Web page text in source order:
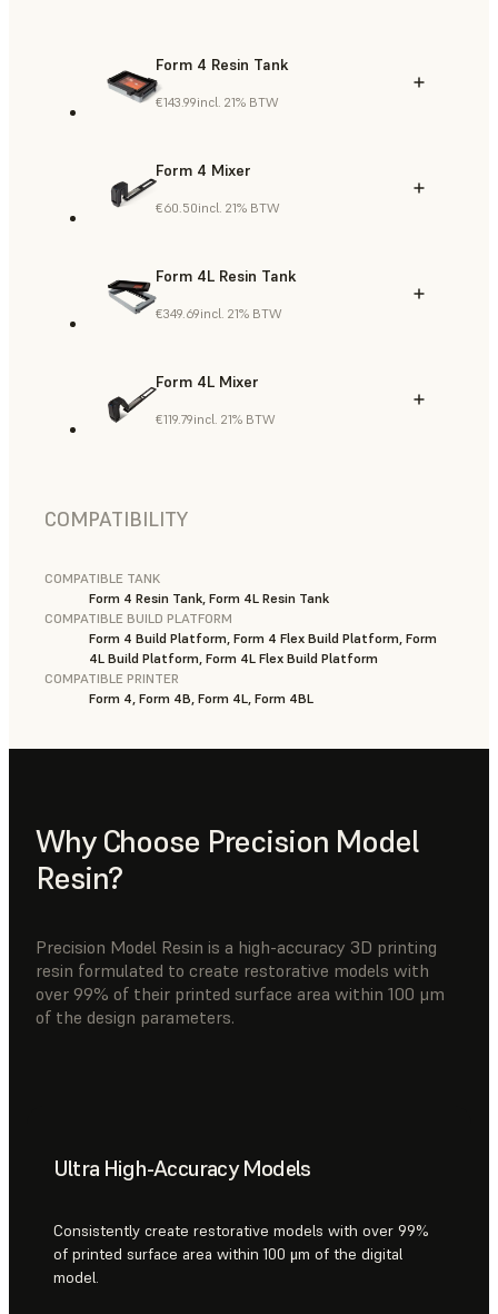
Form 4 Resin Tank
€143.99incl. 21% BTW
Form 4 Mixer
€60.50incl. 21% BTW
Form 4L Resin Tank
€349.69incl. 21% BTW
Form 4L Mixer
€119.79incl. 21% BTW
COMPATIBILITY
COMPATIBLE TANK
Form 4 Resin Tank, Form 4L Resin Tank
COMPATIBLE BUILD PLATFORM
Form 4 Build Platform, Form 4 Flex Build Platform, Form
4L Build Platform, Form 4L Flex Build Platform
COMPATIBLE PRINTER
Form 4, Form 4B, Form 4L, Form 4BL
Why Choose Precision Model
Resin?
Precision Model Resin is a high-accuracy 3D printing
resin formulated to create restorative models with
over 99% of their printed surface area within 100 μm
of the design parameters.
Ultra High-Accuracy Models
Consistently create restorative models with over 99%
of printed surface area within 100 μm of the digital
model.